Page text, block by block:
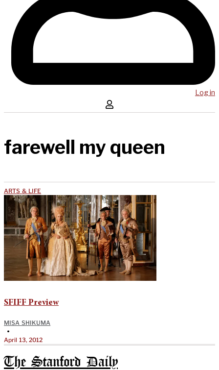
Log in
farewell my queen
ARTS & LIFE
SFIFF Preview
MISA SHIKUMA
•
April 13, 2012
The Stanford Daily